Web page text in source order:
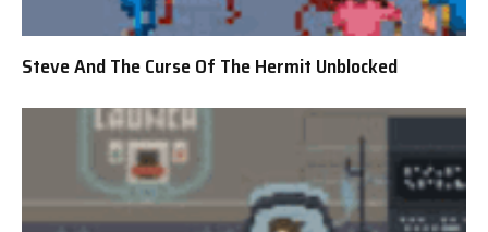
Steve And The Curse Of The Hermit Unblocked